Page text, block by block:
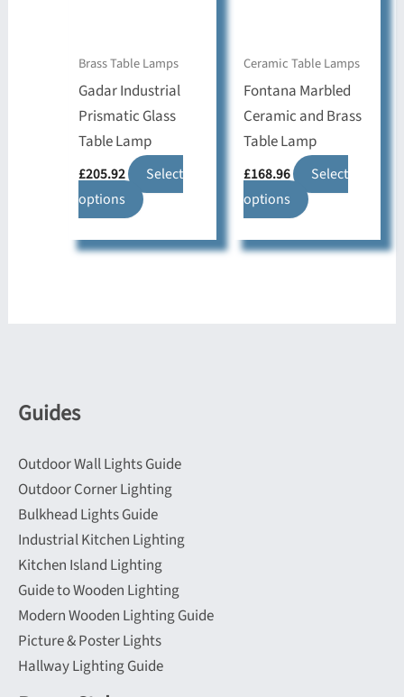
on
the
product
page
on
the
product
page
Brass Table Lamps
Gadar Industrial
Prismatic Glass
Table Lamp
£205.92
Select
options
This
has
the
product
page
Ceramic Table Lamps
Fontana Marbled
Ceramic and Brass
Table Lamp
£168.96
Select
options
This
has
Guides
Outdoor Wall Lights Guide
Outdoor Corner Lighting
Bulkhead Lights Guide
Industrial Kitchen Lighting
Kitchen Island Lighting
Guide to Wooden Lighting
Modern Wooden Lighting Guide
Picture & Poster Lights
Hallway Lighting Guide